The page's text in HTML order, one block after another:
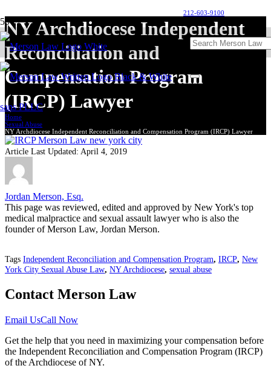
212-603-9100
NY Archdiocese Independent
Reconciliation and
Compensation Program
(IRCP) Lawyer
Home
Sexual Abuse
NY Archdiocese Independent Reconciliation and Compensation Program (IRCP) Lawyer
Article Last Updated: April 4, 2019
Jordan Merson, Esq.
This page was reviewed, edited and approved by New York's top
medical malpractice and sexual assault lawyer who is also the
founder of Merson Law, Jordan Merson.
Tags Independent Reconciliation and Compensation Program, IRCP, New
York City Sexual Abuse Law, NY Archdiocese, sexual abuse
Contact Merson Law
Email UsCall Now
Get the help that you need in maximizing your compensation before
the Independent Reconciliation and Compensation Program (IRCP)
of the Archdiocese of NY.